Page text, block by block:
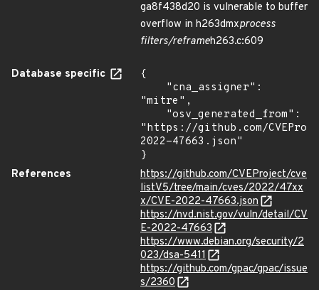
ga8f438d20 is vulnerable to buffer
overflow in h263dmxprocess
filters/reframeh263.c:609
Database specific
{
"mitre",
"https://github.com/
2022-47663.json"
}
References
https://github.com/CVEProject/cve
listV5/tree/main/cves/2022/47xx
x/CVE-2022-47663.json
https://nvd.nist.gov/vuln/detail/CV
E-2022-47663
https://www.debian.org/security/2
023/dsa-5411
https://github.com/gpac/gpac/issue
s/2360